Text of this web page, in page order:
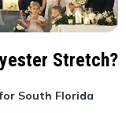
Stretch?
South Florida